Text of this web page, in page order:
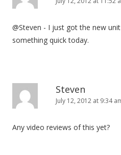
@Steven - I just got the new
something quick today.
Steven
July 12, 2012 at 9:34
Any video reviews of this yet?